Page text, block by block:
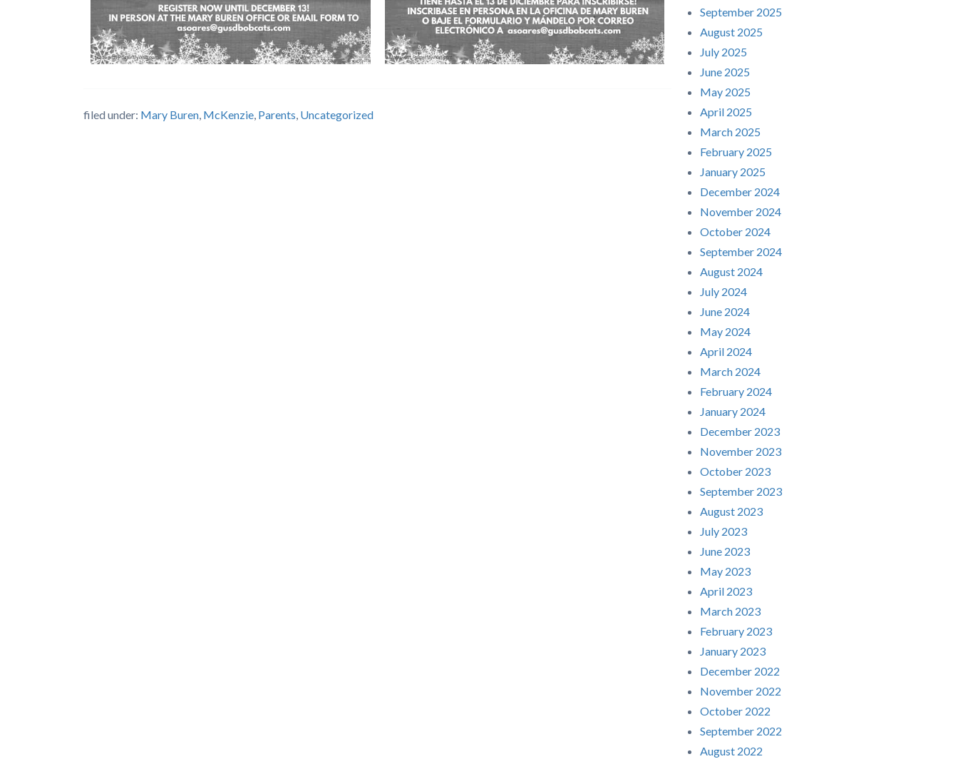
filed under: Mary Buren, McKenzie, Parents, Uncategorized
September 2025
August 2025
July 2025
June 2025
May 2025
April 2025
March 2025
February 2025
January 2025
December 2024
November 2024
October 2024
September 2024
August 2024
July 2024
June 2024
May 2024
April 2024
March 2024
February 2024
January 2024
December 2023
November 2023
October 2023
September 2023
August 2023
July 2023
June 2023
May 2023
April 2023
March 2023
February 2023
January 2023
December 2022
November 2022
October 2022
September 2022
August 2022